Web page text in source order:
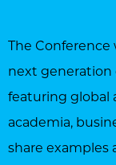
The Conference
next generation
featuring global
academia,
share